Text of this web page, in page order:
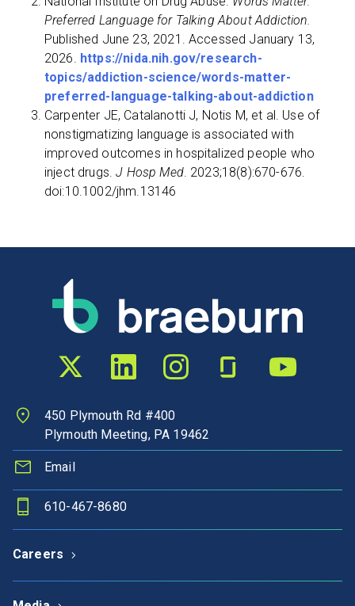
Preferred Language for Talking About Addiction.
Published June 23, 2021. Accessed January 13,
2026. https://nida.nih.gov/research-
topics/addiction-science/words-matter-
preferred-language-talking-about-addiction
Carpenter JE, Catalanotti J, Notis M, et al. Use of
nonstigmatizing language is associated with
improved outcomes in hospitalized people who
inject drugs.J Hosp Med. 2023;18(8):670-676.
doi:10.1002/jhm.13146
Twitter profileLinkedIn profileInstagram profileGlassdoor profile
YouTube
450 Plymouth Rd #400
Plymouth Meeting, PA 19462
Email
610-467-8680
Careers